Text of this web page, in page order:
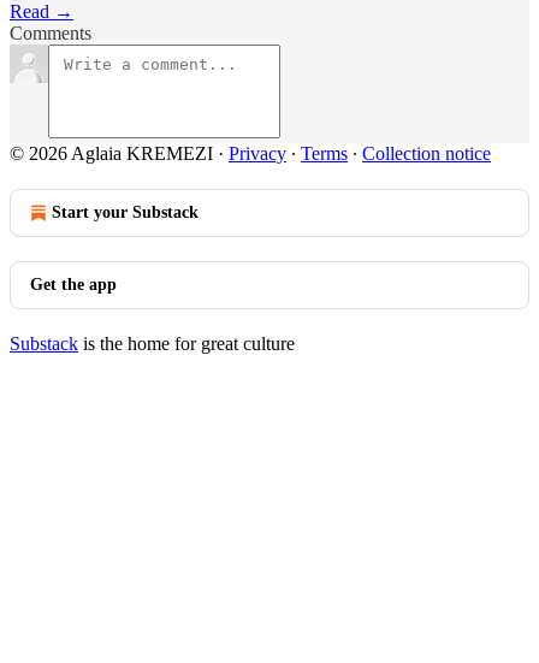
Read →
Comments
© 2026 Aglaia KREMEZI · Privacy ∙ Terms ∙ Collection notice
Start your Substack
Get the app
Substack is the home for great culture